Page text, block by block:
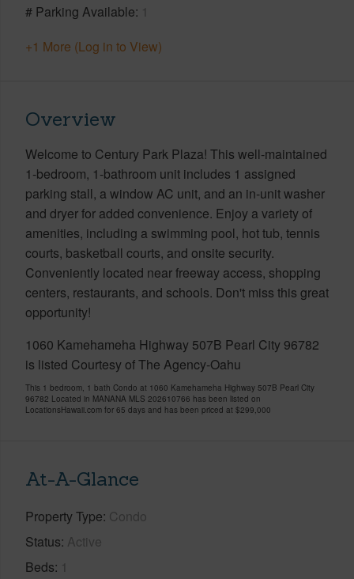
# Parking Available 1
+1 More (Log in to View)
Overview
Welcome to Century Park Plaza! This well-maintained
1-bedroom, 1-bathroom unit includes 1 assigned
parking stall, a window AC unit, and an in-unit washer
and dryer for added convenience. Enjoy a variety of
amenities, including a swimming pool, hot tub, tennis
courts, basketball courts, and onsite security.
Conveniently located near freeway access, shopping
centers, restaurants, and schools. Don't miss this great
opportunity!
1060 Kamehameha Highway 507B Pearl City 96782
is listed Courtesy of The Agency-Oahu
This 1 bedroom, 1 bath Condo at 1060 Kamehameha Highway 507B Pearl City
96782 Located in MANANA MLS 202610766 has been listed on
LocationsHawaii.com for 65 days and has been priced at $299,000
At-A-Glance
Property Type Condo
Status Active
Beds 1